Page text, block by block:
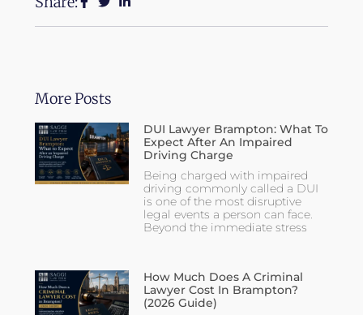
More Posts
DUI Lawyer Brampton: What To
Expect After An Impaired
Driving Charge
Being charged with impaired
driving commonly called a DUI
is one of the most disruptive
legal events a person can face.
Beyond the immediate stress
How Much Does A Criminal
Lawyer Cost In Brampton?
(2026 Guide)